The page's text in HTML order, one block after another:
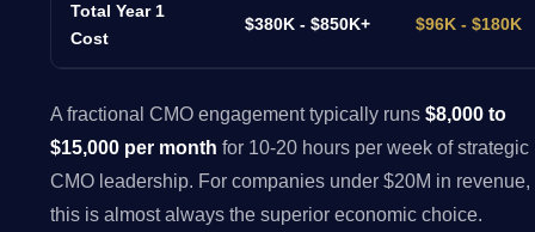
Total Year 1
Cost
$380K - $850K+ $96K - $180K
A fractional CMO engagement typically runs $8,000 to
$15,000 per month for 10-20 hours per week of strategic
CMO leadership. For companies under $20M in revenue,
this is almost always the superior economic choice.